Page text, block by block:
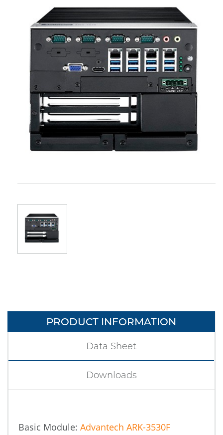
PRODUCT INFORMATION
Data Sheet
Downloads
Basic Module: Advantech ARK-3530F